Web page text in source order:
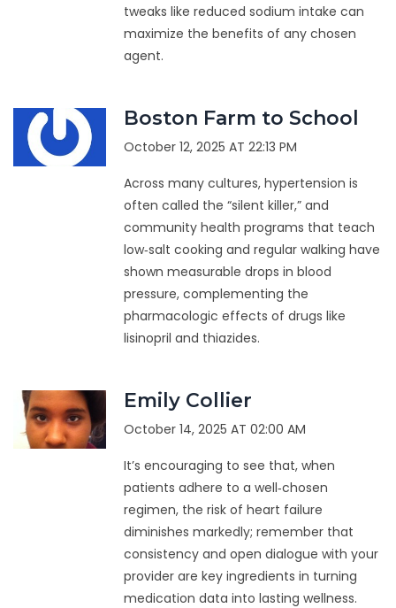
tweaks like reduced sodium intake can
maximize the benefits of any chosen
agent.
Boston Farm to School
October 12, 2025 AT 22:13 PM
Across many cultures, hypertension is
often called the “silent killer,” and
community health programs that teach
low‑salt cooking and regular walking have
shown measurable drops in blood
pressure, complementing the
pharmacologic effects of drugs like
lisinopril and thiazides.
Emily Collier
October 14, 2025 AT 02:00 AM
It’s encouraging to see that, when
patients adhere to a well‑chosen
regimen, the risk of heart failure
diminishes markedly; remember that
consistency and open dialogue with your
provider are key ingredients in turning
medication data into lasting wellness.